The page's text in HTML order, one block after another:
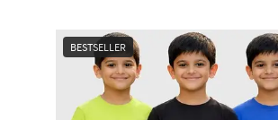
BESTSELLER